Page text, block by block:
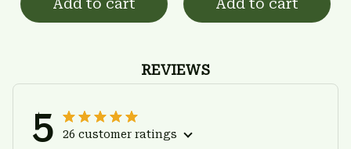
Add to cart Add to cart
REVIEWS
5 26 customer ratings